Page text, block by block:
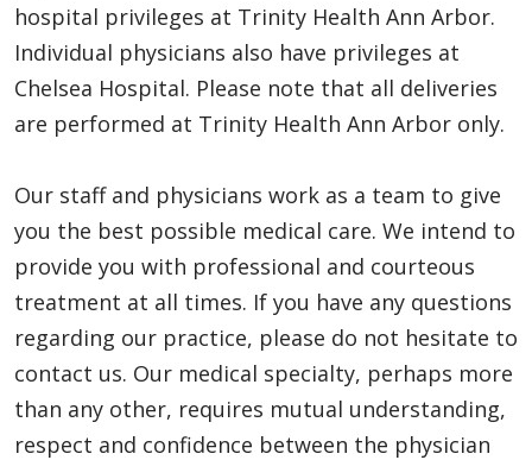
hospital privileges at Trinity Health Ann Arbor.
Individual physicians also have privileges at
Chelsea Hospital. Please note that all deliveries
are performed at Trinity Health Ann Arbor only.
Our staff and physicians work as a team to give
you the best possible medical care. We intend to
provide you with professional and courteous
treatment at all times. If you have any questions
regarding our practice, please do not hesitate to
contact us. Our medical specialty, perhaps more
than any other, requires mutual understanding,
respect and confidence between the physician